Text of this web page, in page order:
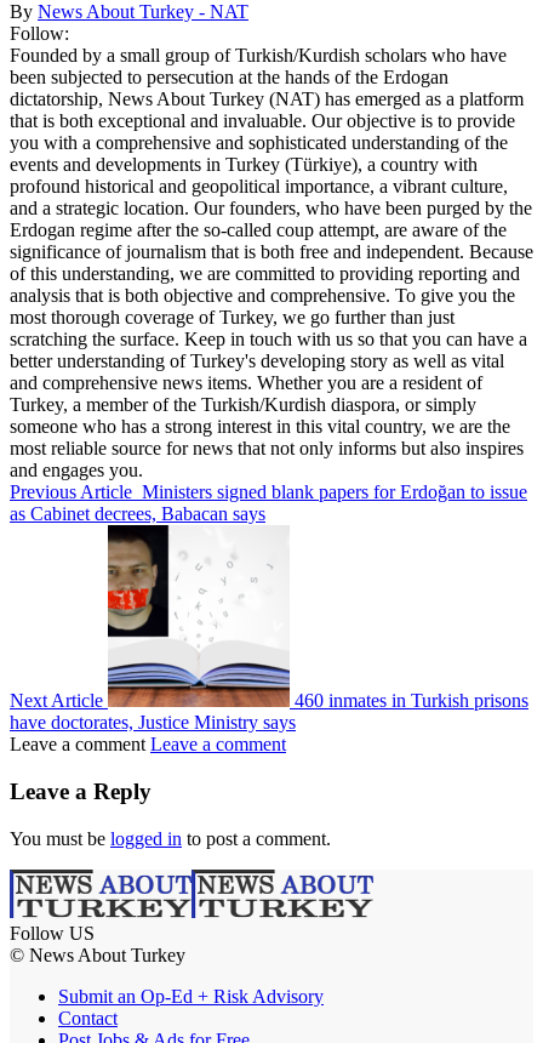
By News About Turkey - NAT
Follow:
Founded by a small group of Turkish/Kurdish scholars who have
been subjected to persecution at the hands of the Erdogan
dictatorship, News About Turkey (NAT) has emerged as a platform
that is both exceptional and invaluable. Our objective is to provide
you with a comprehensive and sophisticated understanding of the
events and developments in Turkey (Türkiye), a country with
profound historical and geopolitical importance, a vibrant culture,
and a strategic location. Our founders, who have been purged by the
Erdogan regime after the so-called coup attempt, are aware of the
significance of journalism that is both free and independent. Because
of this understanding, we are committed to providing reporting and
analysis that is both objective and comprehensive. To give you the
most thorough coverage of Turkey, we go further than just
scratching the surface. Keep in touch with us so that you can have a
better understanding of Turkey's developing story as well as vital
and comprehensive news items. Whether you are a resident of
Turkey, a member of the Turkish/Kurdish diaspora, or simply
someone who has a strong interest in this vital country, we are the
most reliable source for news that not only informs but also inspires
and engages you.
Previous Article Ministers signed blank papers for Erdoğan to issue
as Cabinet decrees, Babacan says
Next Article
460 inmates in Turkish prisons
have doctorates, Justice Ministry says
Leave a comment Leave a comment
Leave a Reply
You must be logged in to post a comment.
Follow US
© News About Turkey
Submit an Op-Ed + Risk Advisory
Contact